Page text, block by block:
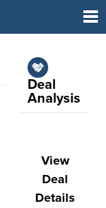
Deal
Analysis
View
Deal
Details